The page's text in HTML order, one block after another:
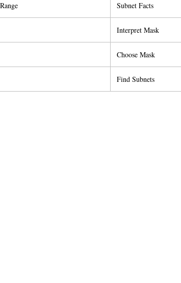
Subnet Facts
Interpret Mask
Choose Mask
Find Subnets